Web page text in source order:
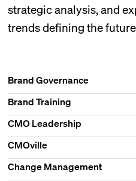
strategic analysis, and
trends defining the
Brand Governance
Brand Training
CMO Leadership
CMOville
Change Management